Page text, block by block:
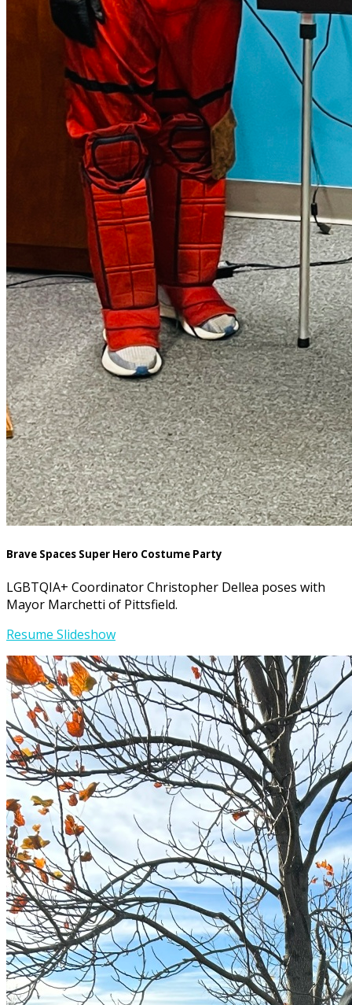
Brave Spaces Super Hero Costume Party
LGBTQIA+ Coordinator Christopher Dellea poses with
Mayor Marchetti of Pittsfield.
Resume Slideshow